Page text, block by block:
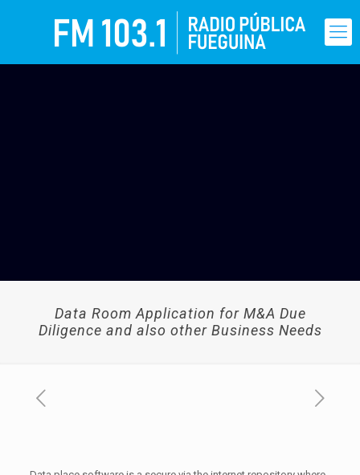
Data Room Application for M&A Due
Diligence and also other Business Needs